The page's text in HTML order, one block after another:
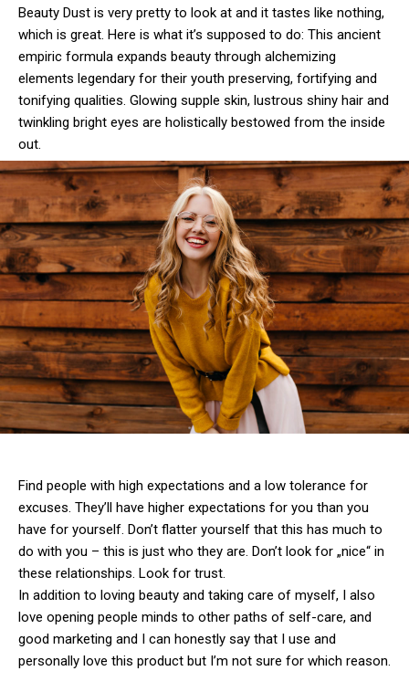
Beauty Dust is very pretty to look at and it tastes like nothing,
which is great. Here is what it’s supposed to do: This ancient
empiric formula expands beauty through alchemizing
elements legendary for their youth preserving, fortifying and
tonifying qualities. Glowing supple skin, lustrous shiny hair and
twinkling bright eyes are holistically bestowed from the inside
out.
Find people with high expectations and a low tolerance for
excuses. They’ll have higher expectations for you than you
have for yourself. Don’t flatter yourself that this has much to
do with you – this is just who they are. Don’t look for „nice“ in
these relationships. Look for trust.
In addition to loving beauty and taking care of myself, I also
love opening people minds to other paths of self-care, and
good marketing and I can honestly say that I use and
personally love this product but I’m not sure for which reason.